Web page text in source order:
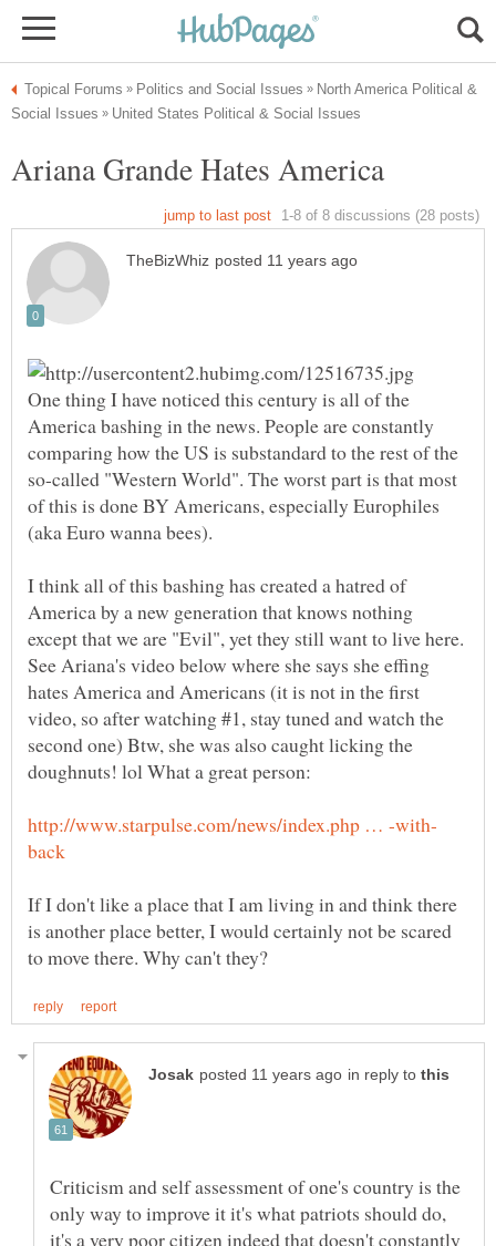
North America Political &
One thing I have noticed this century is all of the
America bashing in the news. People are constantly
comparing how the US is substandard to the rest of the
so-called "Western World". The worst part is that most
of this is done BY Americans, especially Europhiles
(aka Euro wanna bees).
I think all of this bashing has created a hatred of
America by a new generation that knows nothing
except that we are "Evil", yet they still want to live here.
See Ariana's video below where she says she effing
hates America and Americans (it is not in the first
video, so after watching #1, stay tuned and watch the
second one) Btw, she was also caught licking the
If I don't like a place that I am living in and think there
is another place better, I would certainly not be scared
in reply to
Criticism and self assessment of one's country is the
only way to improve it it's what patriots should do,
it's a very poor citizen indeed that doesn't constantly